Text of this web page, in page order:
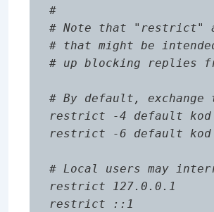
#
# Note that "restrict"
# that might be
# up blocking replies
# By default,
restrict -4 default kod
restrict -6 default kod
# Local users may
restrict 127.0.0.1
restrict ::1